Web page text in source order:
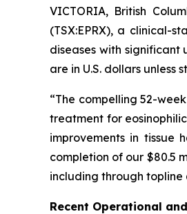
VICTORIA, British
(TSX:EPRX), a clinical-
diseases with
are in U.S. dollars unless
“The compelling 52-
treatment for
improvements in tissue
completion of our $80.5
including through topline
Recent Operational